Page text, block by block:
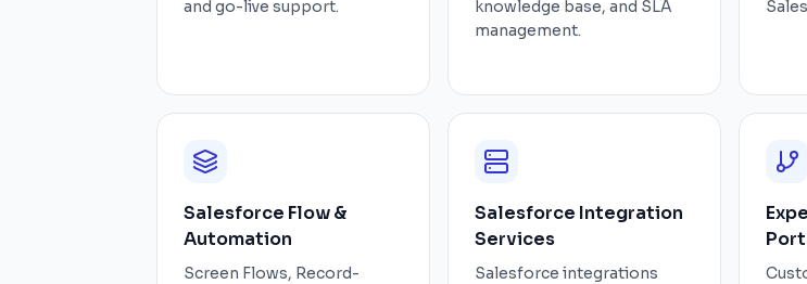
and go-live support.
knowledge base, and SLA
management.
Salesforce Flow &
Automation
Screen Flows, Record-
Salesforce Integration
Services
Salesforce integrations